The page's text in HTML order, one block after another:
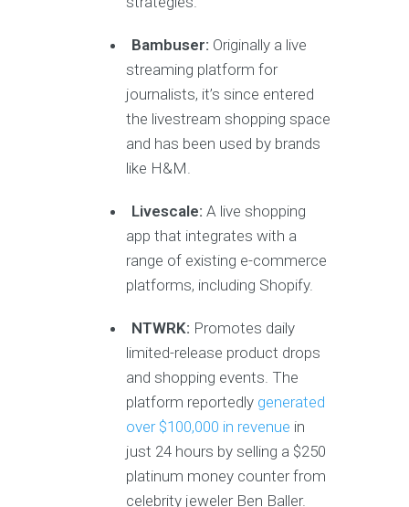
Bambuser: Originally a live
streaming platform for
journalists, it’s since entered
the livestream shopping space
and has been used by brands
like H&M.
Livescale: A live shopping
app that integrates with a
range of existing e-commerce
platforms, including Shopify.
NTWRK: Promotes daily
limited-release product drops
and shopping events. The
platform reportedly generated
over $100,000 in revenue in
just 24 hours by selling a $250
platinum money counter from
celebrity jeweler Ben Baller.